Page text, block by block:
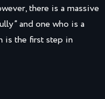
there is a massive
and one who is a
is the first step in